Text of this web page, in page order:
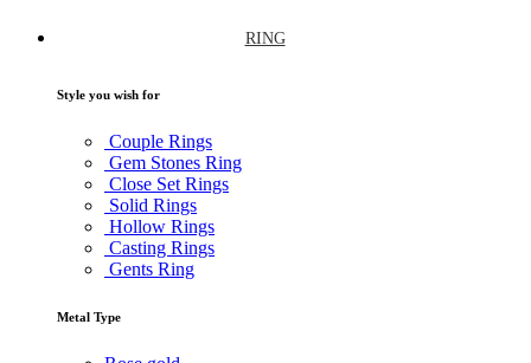
RING
Style you wish for
Couple Rings
Gem Stones Ring
Close Set Rings
Solid Rings
Hollow Rings
Casting Rings
Gents Ring
Metal Type